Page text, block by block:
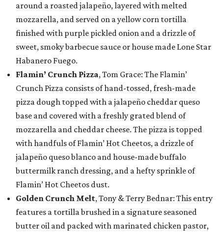
around a roasted jalapeño, layered with melted
mozzarella, and served on a yellow corn tortilla
finished with purple pickled onion and a drizzle of
sweet, smoky barbecue sauce or house made Lone Star
Habanero Fuego.
Flamin’ Crunch Pizza, Tom Grace: The Flamin’
Crunch Pizza consists of hand-tossed, fresh-made
pizza dough topped with a jalapeño cheddar queso
base and covered with a freshly grated blend of
mozzarella and cheddar cheese. The pizza is topped
with handfuls of Flamin’ Hot Cheetos, a drizzle of
jalapeño queso blanco and house-made buffalo
buttermilk ranch dressing, and a hefty sprinkle of
Flamin’ Hot Cheetos dust.
Golden Crunch Melt, Tony & Terry Bednar: This entry
features a tortilla brushed in a signature seasoned
butter oil and packed with marinated chicken pastor,